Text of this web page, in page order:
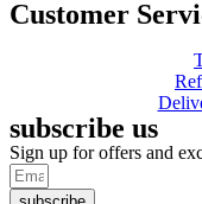
Customer
subscribe us
Sign up for offers and